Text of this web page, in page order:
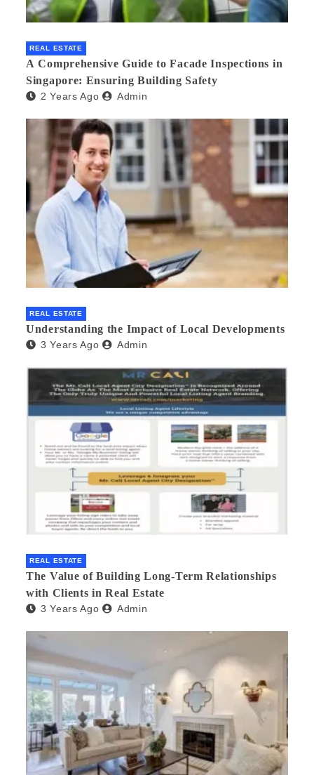
REAL ESTATE
A Comprehensive Guide to Facade Inspections in
Singapore: Ensuring Building Safety
2 Years Ago Admin
REAL ESTATE
Understanding the Impact of Local Developments
3 Years Ago Admin
REAL ESTATE
The Value of Building Long-Term Relationships
with Clients in Real Estate
3 Years Ago Admin